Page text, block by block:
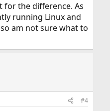
for the difference. As
running Linux and
am not sure what to
#4